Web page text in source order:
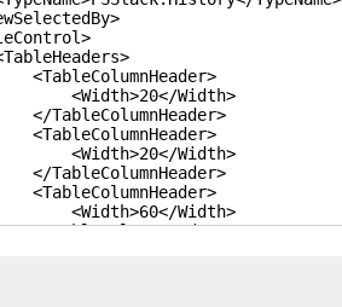
Width>
Width>
Width>